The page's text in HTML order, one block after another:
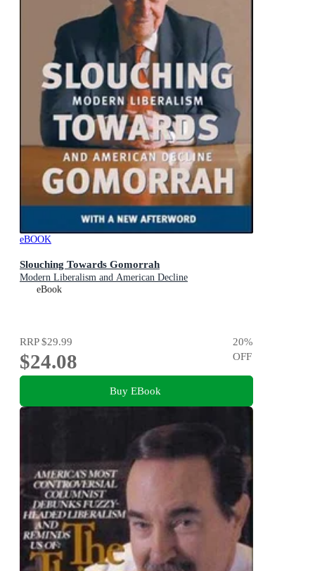
eBOOK
Slouching Towards Gomorrah
Modern Liberalism and American Decline
eBook
RRP$29.99
$24.08
20%
OFF
Buy EBook